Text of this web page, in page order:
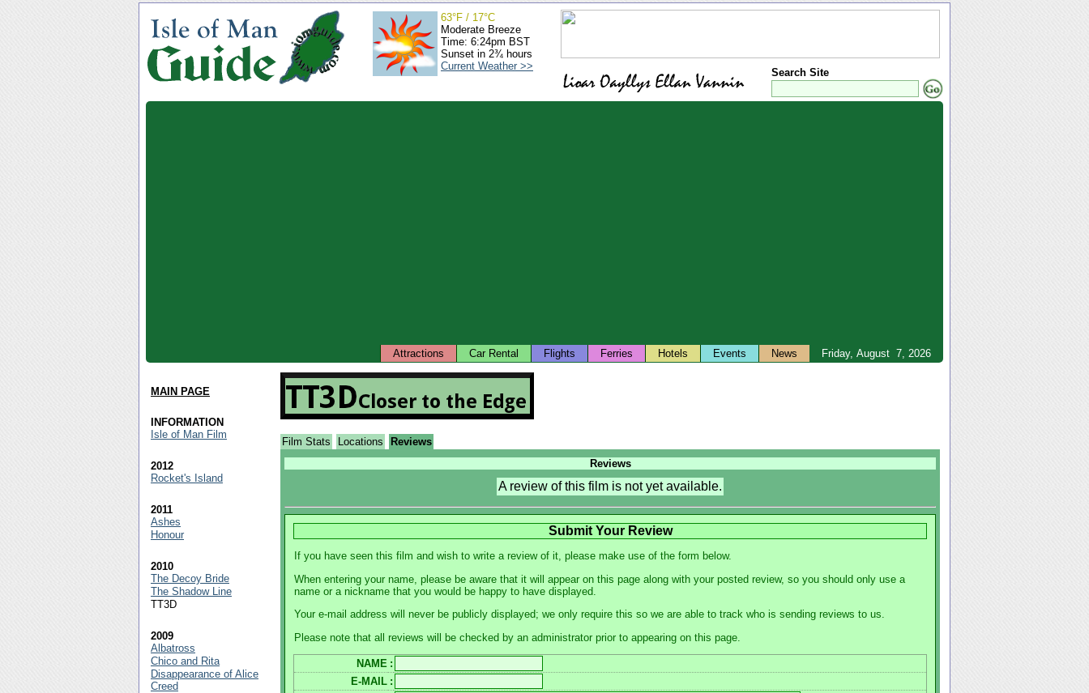
Search Site
63°F / 17°C
Moderate Breeze
Time: 6:24pm BST
Sunset in 2¾ hours
Current Weather >>
Friday, August 7, 2026
Attractions Car Rental Flights Ferries Hotels Events News
Film Stats Locations
Reviews
Reviews
A review of this film is not yet available.
Submit Your Review
If you have seen this film and wish to write a review of it, please make use of the form below.
When entering your name, please be aware that it will appear on this page along with your posted review, so you should only use a
name or a nickname that you would be happy to have displayed.
Your e-mail address will never be publicly displayed; we only require this so we are able to track who is sending reviews to us.
Please note that all reviews will be checked by an administrator prior to appearing on this page.
NAME :
E-MAIL :
MAIN PAGE
INFORMATION
Isle of Man Film
2012
Rocket's Island
2011
Ashes
Honour
2010
The Decoy Bride
The Shadow Line
TT3D
2009
Albatross
Chico and Rita
Disappearance of Alice
Creed